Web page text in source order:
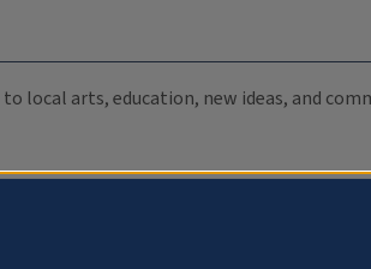
local arts, education, new ideas, and